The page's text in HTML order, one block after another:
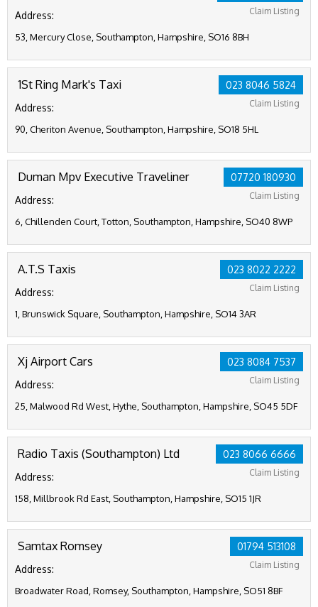
Claim Listing
Address:
53, Mercury Close, Southampton, Hampshire, SO16 8BH
023 8046 5824
Claim Listing
1St Ring Mark's Taxi
Address:
90, Cheriton Avenue, Southampton, Hampshire, SO18 5HL
07720 180930
Claim Listing
Duman Mpv Executive Traveliner
Address:
6, Chillenden Court, Totton, Southampton, Hampshire, SO40 8WP
023 8022 2222
Claim Listing
A.T.S Taxis
Address:
1, Brunswick Square, Southampton, Hampshire, SO14 3AR
023 8084 7537
Claim Listing
Xj Airport Cars
Address:
25, Malwood Rd West, Hythe, Southampton, Hampshire, SO45 5DF
023 8066 6666
Claim Listing
Radio Taxis (Southampton) Ltd
Address:
158, Millbrook Rd East, Southampton, Hampshire, SO15 1JR
01794 513108
Claim Listing
Samtax Romsey
Address:
Broadwater Road, Romsey, Southampton, Hampshire, SO51 8BF